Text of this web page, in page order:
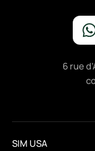
6 rue
SIM USA